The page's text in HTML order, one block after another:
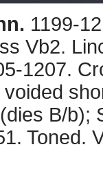
1199-
Vb2.
1207.
B/b);
Toned.